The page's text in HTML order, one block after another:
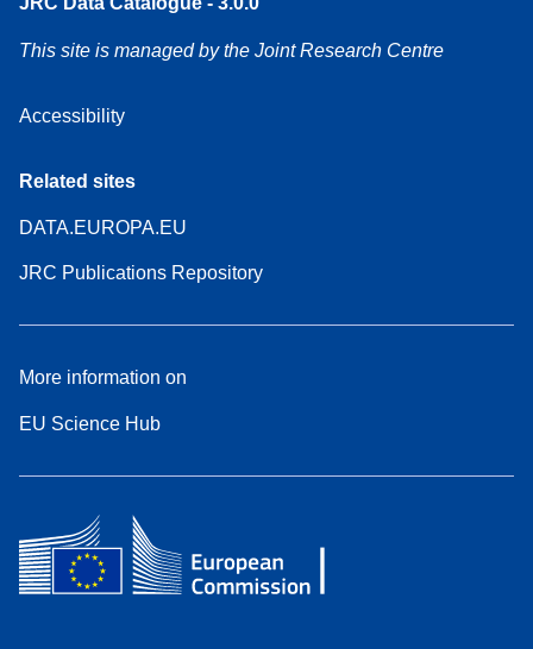
This site is managed by the Joint Research Centre
Accessibility
Related sites
DATA.EUROPA.EU
JRC Publications Repository
More information on
EU Science Hub